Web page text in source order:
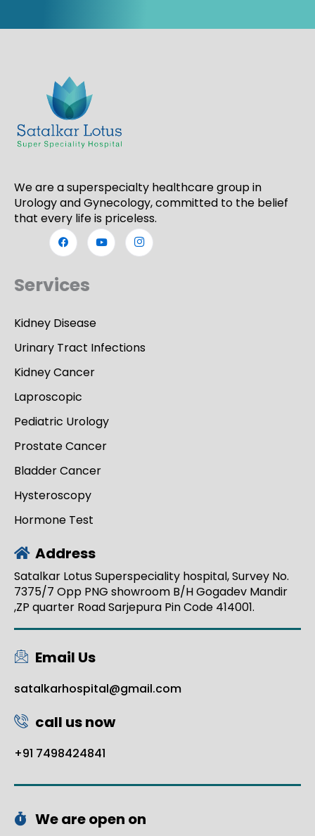
We are a superspecialty healthcare group in
Urology and Gynecology, committed to the belief
that every life is priceless.
Services
Kidney Disease
Urinary Tract Infections
Kidney Cancer
Laproscopic
Pediatric Urology
Prostate Cancer
Bladder Cancer
Hysteroscopy
Hormone Test
Address
Satalkar Lotus Superspeciality hospital, Survey No.
7375/7 Opp PNG showroom B/H Gogadev Mandir
,ZP quarter Road Sarjepura Pin Code 414001.
Email Us
satalkarhospital@gmail.com
call us now
+91 7498424841
We are open on